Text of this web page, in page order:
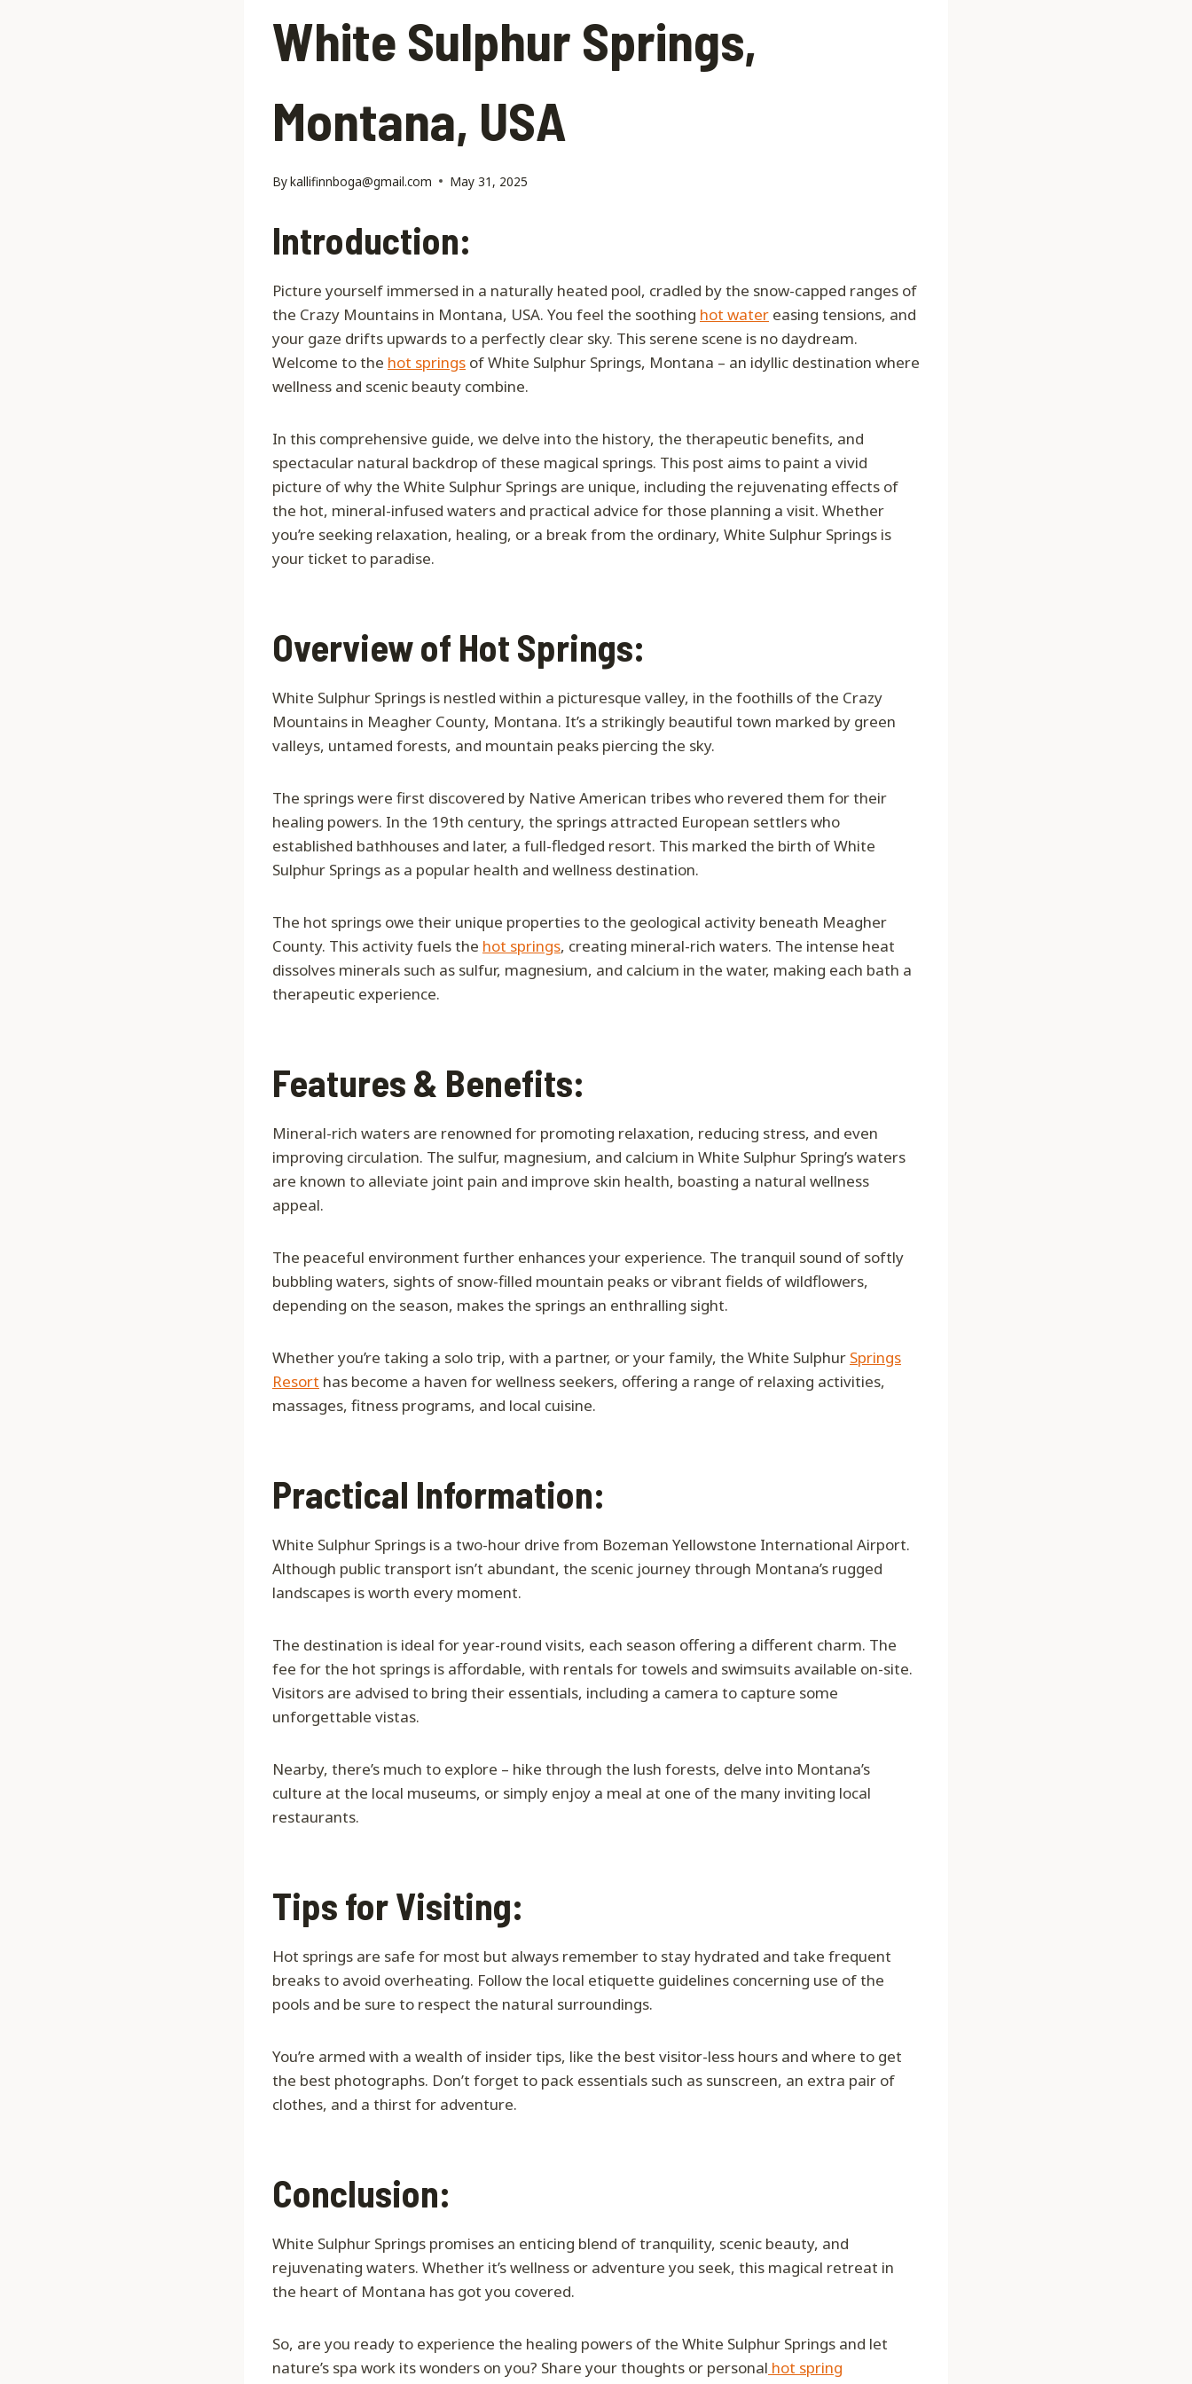
White Sulphur Springs,
Montana, USA
Bykallifinnboga@gmail.com May 31, 2025
Introduction:
Picture yourself immersed in a naturally heated pool, cradled by the snow-capped ranges of
the Crazy Mountains in Montana, USA. You feel the soothing hot water easing tensions, and
your gaze drifts upwards to a perfectly clear sky. This serene scene is no daydream.
Welcome to the hot springs of White Sulphur Springs, Montana – an idyllic destination where
wellness and scenic beauty combine.
In this comprehensive guide, we delve into the history, the therapeutic benefits, and
spectacular natural backdrop of these magical springs. This post aims to paint a vivid
picture of why the White Sulphur Springs are unique, including the rejuvenating effects of
the hot, mineral-infused waters and practical advice for those planning a visit. Whether
you’re seeking relaxation, healing, or a break from the ordinary, White Sulphur Springs is
your ticket to paradise.
Overview of Hot Springs:
White Sulphur Springs is nestled within a picturesque valley, in the foothills of the Crazy
Mountains in Meagher County, Montana. It’s a strikingly beautiful town marked by green
valleys, untamed forests, and mountain peaks piercing the sky.
The springs were first discovered by Native American tribes who revered them for their
healing powers. In the 19th century, the springs attracted European settlers who
established bathhouses and later, a full-fledged resort. This marked the birth of White
Sulphur Springs as a popular health and wellness destination.
The hot springs owe their unique properties to the geological activity beneath Meagher
County. This activity fuels the hot springs, creating mineral-rich waters. The intense heat
dissolves minerals such as sulfur, magnesium, and calcium in the water, making each bath a
therapeutic experience.
Features & Benefits:
Mineral-rich waters are renowned for promoting relaxation, reducing stress, and even
improving circulation. The sulfur, magnesium, and calcium in White Sulphur Spring’s waters
are known to alleviate joint pain and improve skin health, boasting a natural wellness
appeal.
The peaceful environment further enhances your experience. The tranquil sound of softly
bubbling waters, sights of snow-filled mountain peaks or vibrant fields of wildflowers,
depending on the season, makes the springs an enthralling sight.
Whether you’re taking a solo trip, with a partner, or your family, the White Sulphur Springs
Resort has become a haven for wellness seekers, offering a range of relaxing activities,
massages, fitness programs, and local cuisine.
Practical Information:
White Sulphur Springs is a two-hour drive from Bozeman Yellowstone International Airport.
Although public transport isn’t abundant, the scenic journey through Montana’s rugged
landscapes is worth every moment.
The destination is ideal for year-round visits, each season offering a different charm. The
fee for the hot springs is affordable, with rentals for towels and swimsuits available on-site.
Visitors are advised to bring their essentials, including a camera to capture some
unforgettable vistas.
Nearby, there’s much to explore – hike through the lush forests, delve into Montana’s
culture at the local museums, or simply enjoy a meal at one of the many inviting local
restaurants.
Tips for Visiting:
Hot springs are safe for most but always remember to stay hydrated and take frequent
breaks to avoid overheating. Follow the local etiquette guidelines concerning use of the
pools and be sure to respect the natural surroundings.
You’re armed with a wealth of insider tips, like the best visitor-less hours and where to get
the best photographs. Don’t forget to pack essentials such as sunscreen, an extra pair of
clothes, and a thirst for adventure.
Conclusion:
White Sulphur Springs promises an enticing blend of tranquility, scenic beauty, and
rejuvenating waters. Whether it’s wellness or adventure you seek, this magical retreat in
the heart of Montana has got you covered.
So, are you ready to experience the healing powers of the White Sulphur Springs and let
nature’s spa work its wonders on you? Share your thoughts or personal hot spring